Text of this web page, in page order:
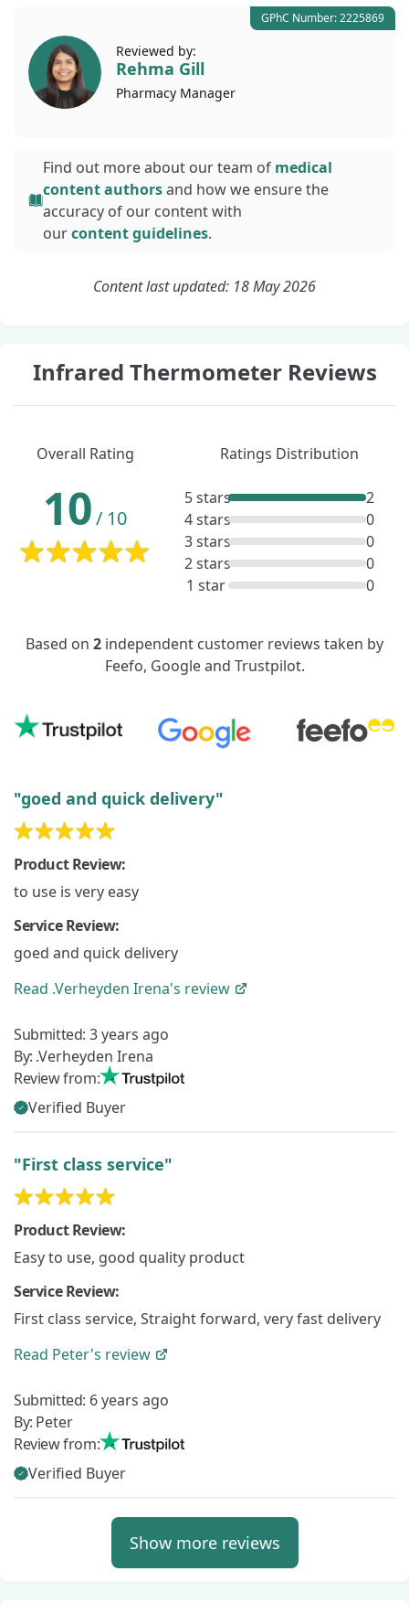
GPhC Number: 2225869
Reviewed by:
Rehma Gill
Pharmacy Manager
Find out more about our team of medical
content authorsand how we ensure the
accuracy of our content with
ourcontent guidelines.
Content last updated: 18 May 2026
Infrared Thermometer Reviews
Overall Rating
10/ 10
Ratings Distribution
5 stars
2
4 stars
0
3 stars
0
2 stars
0
1 star
0
Based on 2 independent customer reviews taken by
Feefo, Google and Trustpilot.
"goed and quick delivery"
Product Review:
to use is very easy
Service Review:
goed and quick delivery
Read .Verheyden Irena's review
Submitted: 3 years ago
By: .Verheyden Irena
Review from:
Verified Buyer
"First class service"
Product Review:
Easy to use, good quality product
Service Review:
First class service, Straight forward, very fast delivery
Read Peter's review
Submitted: 6 years ago
By: Peter
Review from:
Verified Buyer
Show more reviews